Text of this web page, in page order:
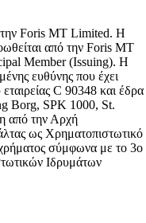
την Foris MT Limited. Η
από την Foris MT
Member (Issuing). Η
ευθύνης που έχει
C 90348 και έδρα
Borg, SPK 1000, St.
από την Αρχή
ως Χρηματοπιστωτικό
σύμφωνα με το 3ο
Ιδρυμάτων